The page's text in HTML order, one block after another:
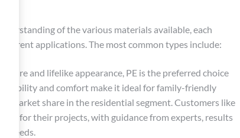
of the various materials available, each
applications. The most common types include:
and lifelike appearance, PE is the preferred choice
durability and comfort make it ideal for family-friendly
market share in the residential segment. Customers like
PE for their projects, with guidance from experts, results
needs.